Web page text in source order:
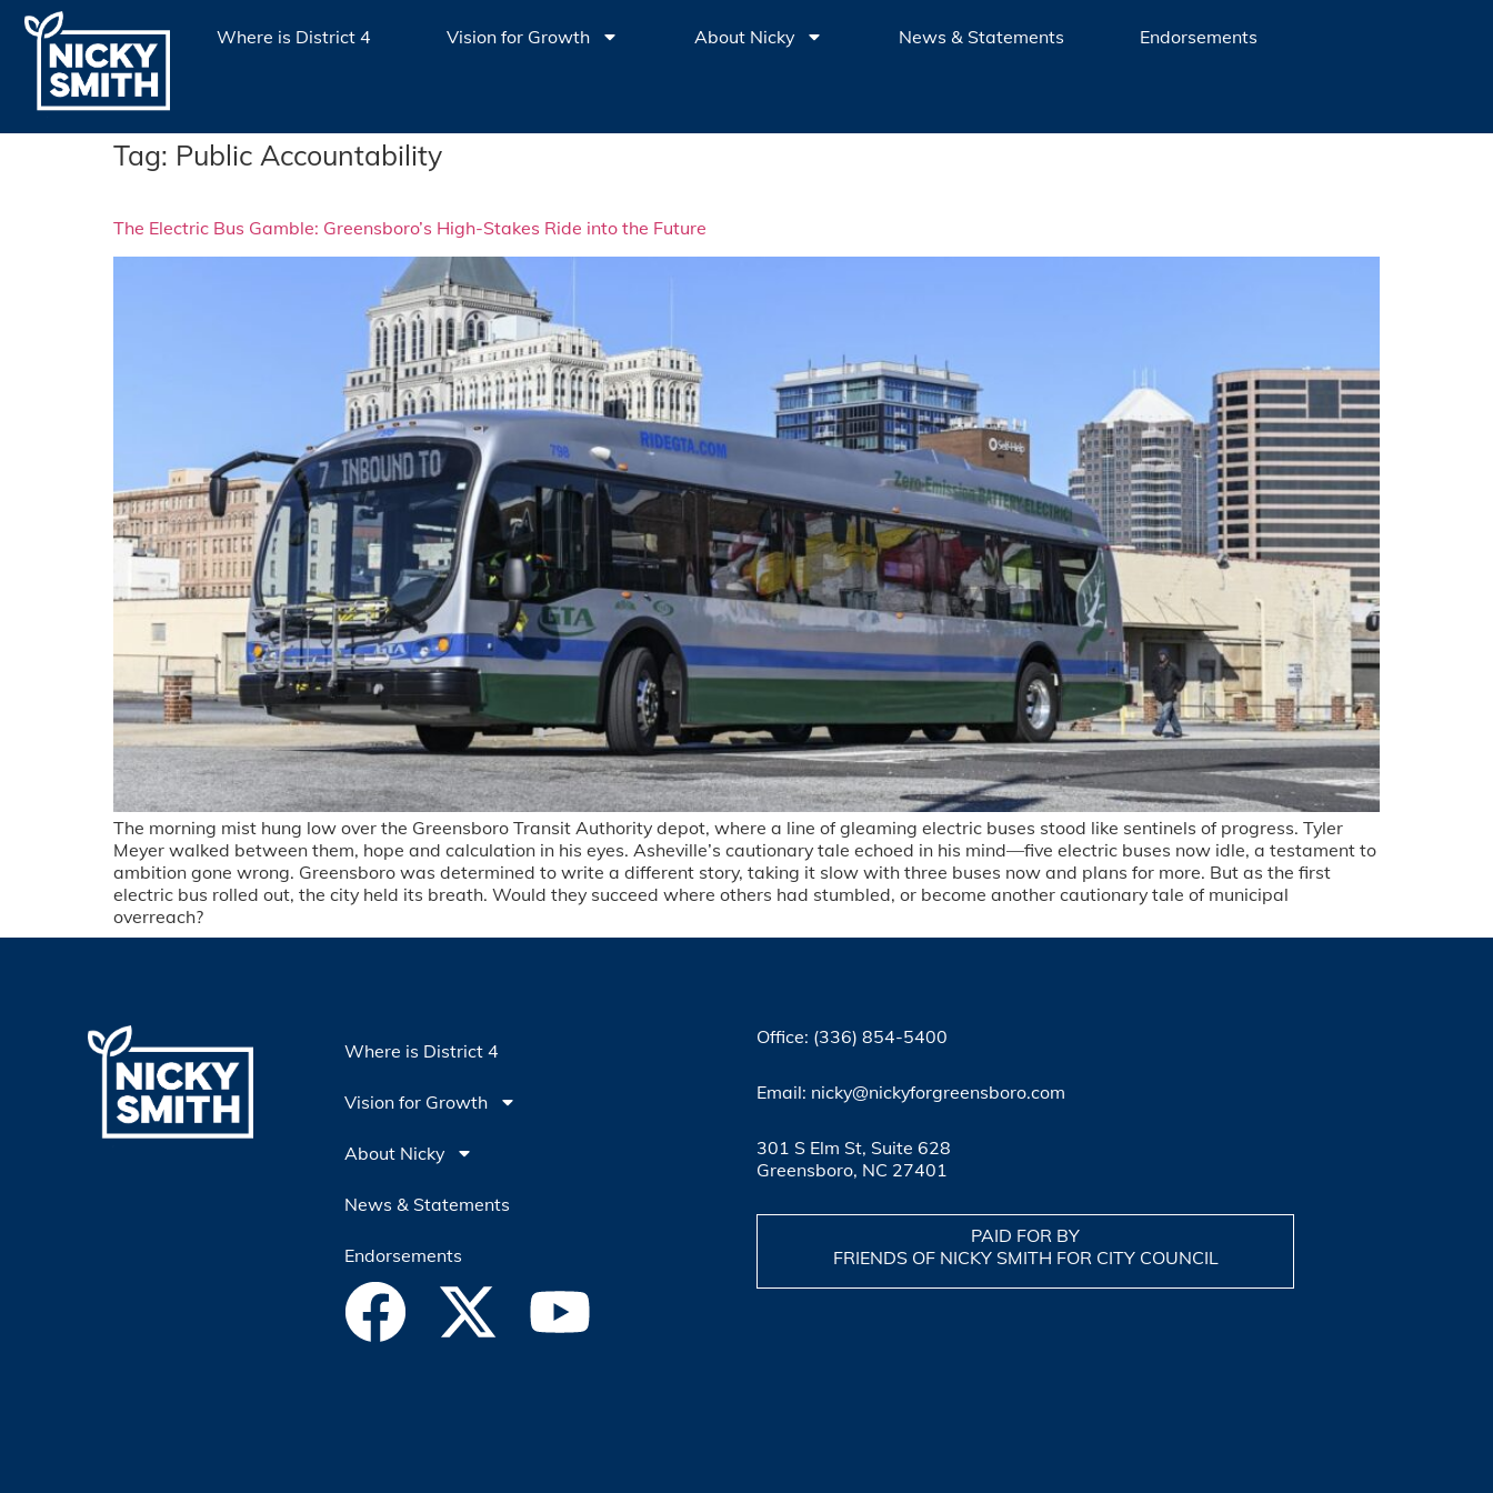
Where is District 4 Vision for Growth About Nicky News & Statements Endorsements
Tag: Public Accountability
The Electric Bus Gamble: Greensboro’s High-Stakes Ride into the Future
The morning mist hung low over the Greensboro Transit Authority depot, where a line of gleaming electric buses stood like sentinels of progress. Tyler
Meyer walked between them, hope and calculation in his eyes. Asheville’s cautionary tale echoed in his mind—five electric buses now idle, a testament to
ambition gone wrong. Greensboro was determined to write a different story, taking it slow with three buses now and plans for more. But as the first
electric bus rolled out, the city held its breath. Would they succeed where others had stumbled, or become another cautionary tale of municipal
overreach?
Where is District 4
Vision for Growth
About Nicky
News & Statements
Endorsements
Office: (336) 854-5400
Email: nicky@nickyforgreensboro.com
301 S Elm St, Suite 628
Greensboro, NC 27401
PAID FOR BY
FRIENDS OF NICKY SMITH FOR CITY COUNCIL